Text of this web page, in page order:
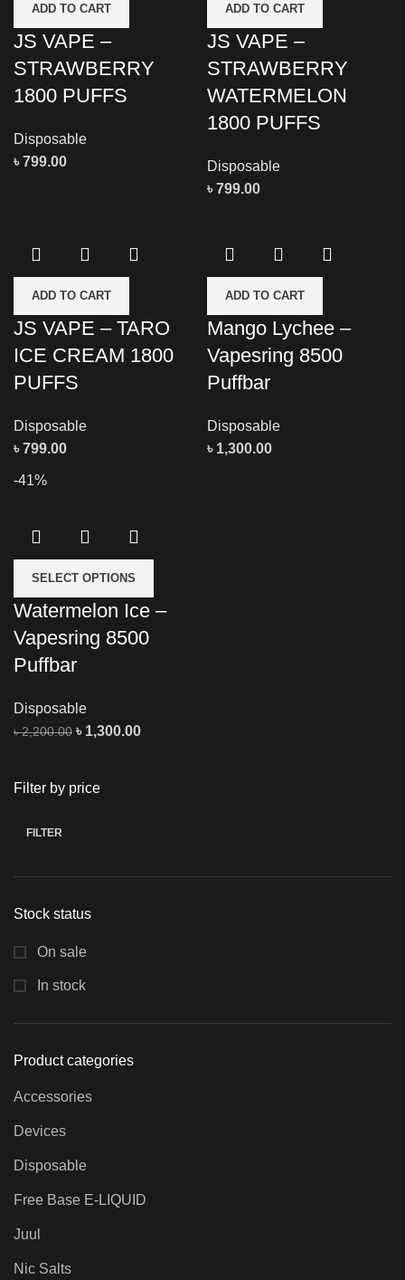
Filter by price
FILTER
Stock status
On sale
In stock
Product categories
Accessories
Devices
Disposable
Free Base E-LIQUID
Juul
Nic Salts
ADD TO CART
JS VAPE –
STRAWBERRY
1800 PUFFS
Disposable
৳799.00
ADD TO CART
JS VAPE –
STRAWBERRY
WATERMELON
1800 PUFFS
Disposable
৳799.00
ADD TO CART
JS VAPE – TARO
ICE CREAM 1800
PUFFS
Disposable
৳799.00
ADD TO CART
Mango Lychee –
Vapesring 8500
Puffbar
Disposable
৳ 1,300.00
-41%
SELECT OPTIONS
Watermelon Ice –
Vapesring 8500
Puffbar
Disposable
৳2,200.00 ৳ 1,300.00